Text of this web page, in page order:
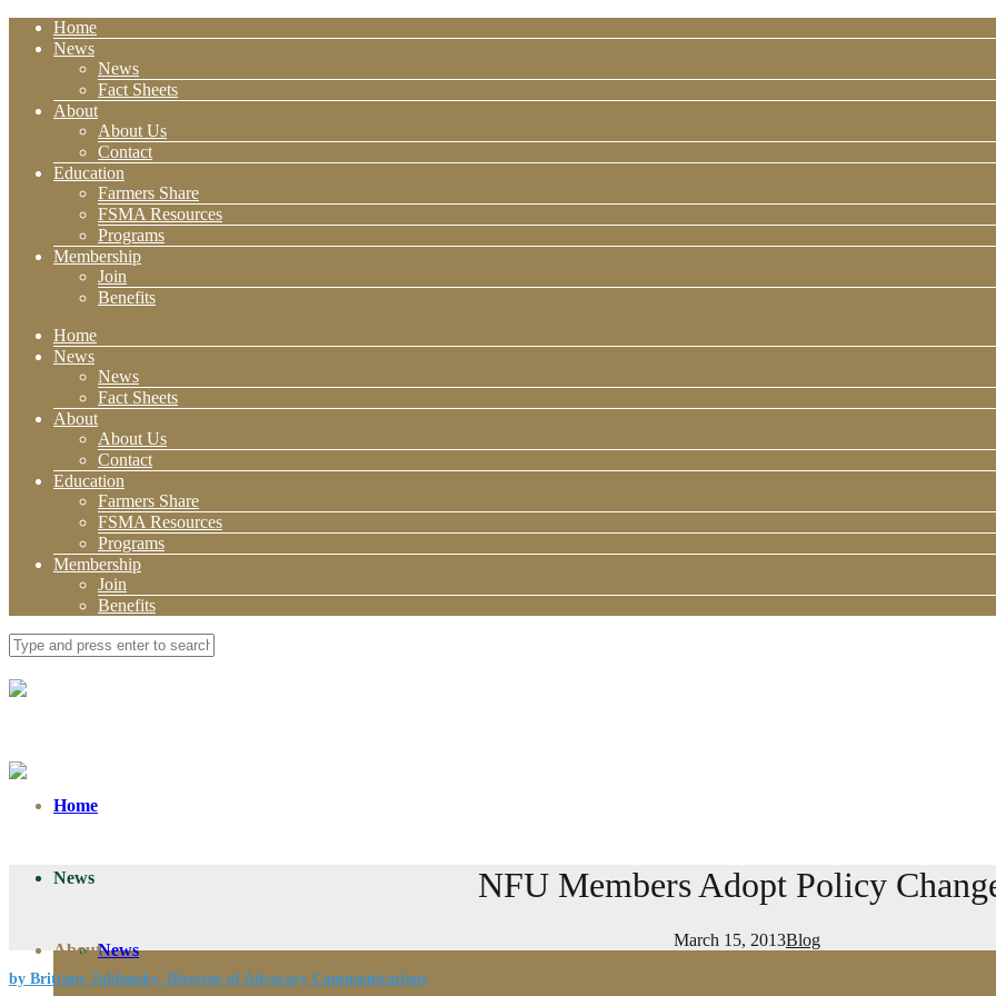
Home
News
News
Fact Sheets
About
About Us
Contact
Education
Farmers Share
FSMA Resources
Programs
Membership
Join
Benefits
Home
News
News
Fact Sheets
About
About Us
Contact
Education
Farmers Share
FSMA Resources
Programs
Membership
Join
Benefits
Home
News
News
About
NFU Members Adopt Policy
March 15, 2013Blog
by Brittany Jablonsky, Director of Advocacy Communications